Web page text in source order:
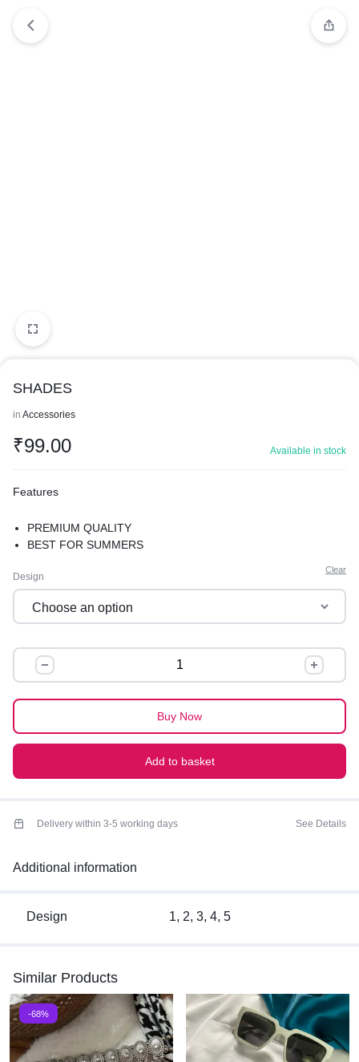
SHADES
in Accessories
₹99.00 Available in stock
Features
PREMIUM QUALITY
BEST FOR SUMMERS
Design
Clear
SHADES
quantity
Add to basket
Buy Now
Delivery within 3-5 working days See Details
Additional information
Design 1, 2, 3, 4, 5
Similar Products
-68%